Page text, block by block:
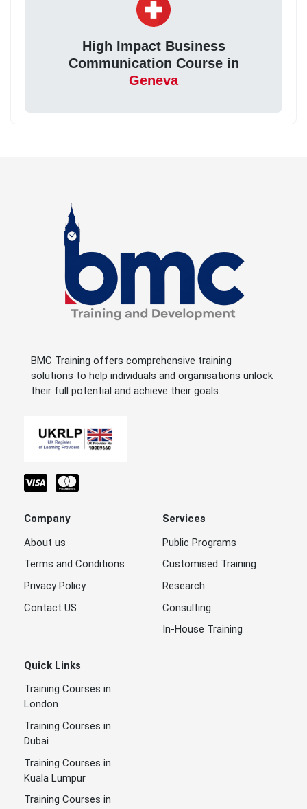
High Impact Business
Communication Course in
Geneva
BMC Training offers comprehensive training
solutions to help individuals and organisations unlock
their full potential and achieve their goals.
Company
About us
Terms and Conditions
Privacy Policy
Contact US
Services
Public Programs
Customised Training
Research
Consulting
In-House Training
Quick Links
Training Courses in
London
Training Courses in
Dubai
Training Courses in
Kuala Lumpur
Training Courses in